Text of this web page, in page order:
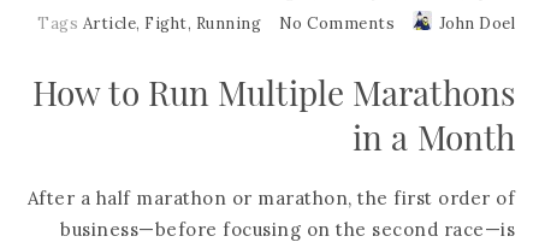
Tags Article, Fight, Running No Comments John Doel
How to Run Multiple Marathons
in a Month
After a half marathon or marathon, the first order of
business—before focusing on the second race—is